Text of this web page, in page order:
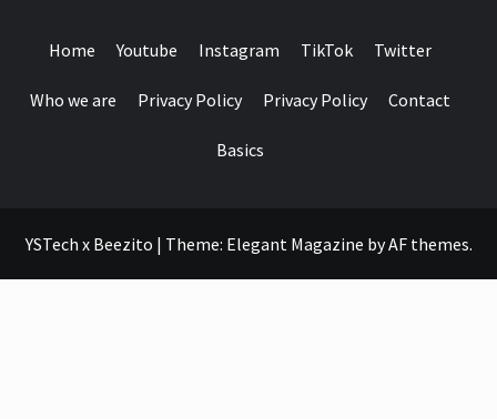
Home Youtube Instagram TikTok Twitter
Who we are Privacy Policy Privacy Policy Contact
Basics
YSTech x Beezito | Theme: Elegant Magazine byAF themes.